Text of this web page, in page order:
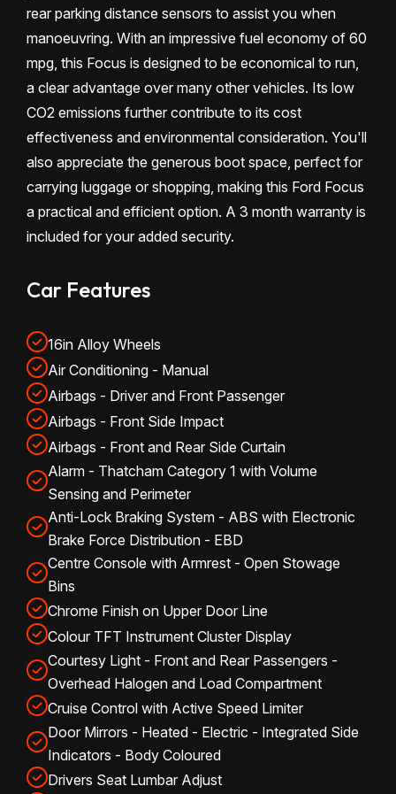
rear parking distance sensors to assist you when
manoeuvring. With an impressive fuel economy of 60
mpg, this Focus is designed to be economical to run,
a clear advantage over many other vehicles. Its low
CO2 emissions further contribute to its cost
effectiveness and environmental consideration. You'll
also appreciate the generous boot space, perfect for
carrying luggage or shopping, making this Ford Focus
a practical and efficient option. A 3 month warranty is
included for your added security.
Car Features
16in Alloy Wheels
Air Conditioning - Manual
Airbags - Driver and Front Passenger
Airbags - Front Side Impact
Airbags - Front and Rear Side Curtain
Alarm - Thatcham Category 1 with Volume
Sensing and Perimeter
Anti-Lock Braking System - ABS with Electronic
Brake Force Distribution - EBD
Centre Console with Armrest - Open Stowage
Bins
Chrome Finish on Upper Door Line
Colour TFT Instrument Cluster Display
Courtesy Light - Front and Rear Passengers -
Overhead Halogen and Load Compartment
Cruise Control with Active Speed Limiter
Door Mirrors - Heated - Electric - Integrated Side
Indicators - Body Coloured
Drivers Seat Lumbar Adjust